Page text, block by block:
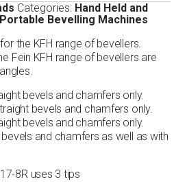
Categories: Hand Held and
Portable Bevelling Machines
the KFH range of bevellers.
Fein KFH range of bevellers are
bevels and chamfers only.
bevels and chamfers only.
bevels and chamfers only.
and chamfers as well as with
8R uses 3 tips